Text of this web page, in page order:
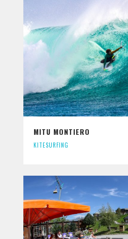
MITU MONTIERO
KITESURFING